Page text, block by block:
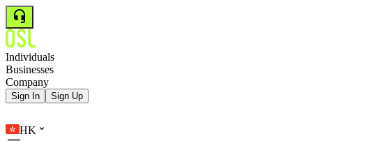
Individuals
Businesses
Company
Sign In Sign Up
HK